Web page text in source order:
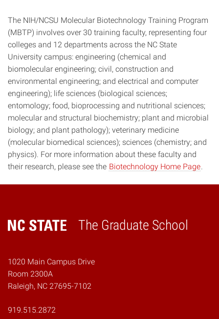
The NIH/NCSU Molecular Biotechnology Training Program
(MBTP) involves over 30 training faculty, representing four
colleges and 12 departments across the NC State
University campus: engineering (chemical and
biomolecular engineering; civil, construction and
environmental engineering; and electrical and computer
engineering); life sciences (biological sciences;
entomology; food, bioprocessing and nutritional sciences;
molecular and structural biochemistry; plant and microbial
biology; and plant pathology); veterinary medicine
(molecular biomedical sciences); sciences (chemistry; and
physics). For more information about these faculty and
their research, please see the Biotechnology Home Page
The Graduate School
Home
1020 Main Campus Drive
Room 2300A
Raleigh, NC 27695-7102
919.515.2872